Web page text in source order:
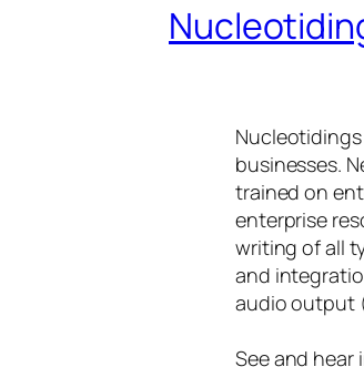
businesses.
trained on
enterprise
writing of all
and
audio output
See and